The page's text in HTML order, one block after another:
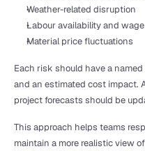
Weather-related disruption
Labour availability and
Material price fluctuations
Each risk should have a
and an estimated cost impact.
project forecasts should be
This approach helps teams
maintain a more realistic view